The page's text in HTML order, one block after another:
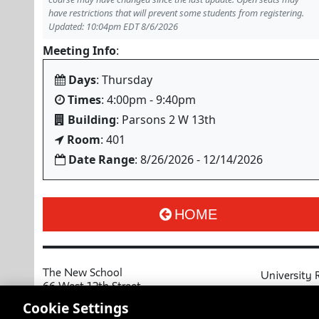
have restrictions that will prevent some students from registering.
Updated: 10:04pm EDT 8/6/2026
Meeting Info:
Days: Thursday
Times: 4:00pm - 9:40pm
Building: Parsons 2 W 13th
Room: 401
Date Range: 8/26/2026 - 12/14/2026
HOME
The New School
66 West 12th Street
University
Cookie Settings